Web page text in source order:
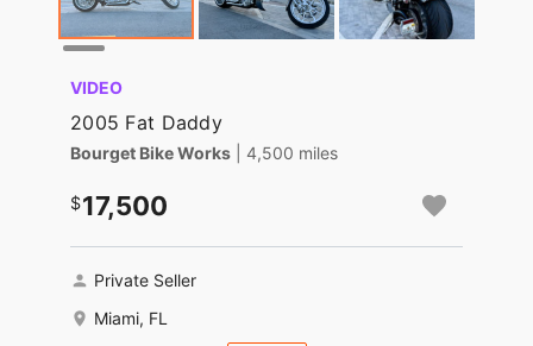
VIDEO
2005 Fat Daddy
Bourget Bike Works | 4,500 miles
17,500
Private Seller
Miami, FL